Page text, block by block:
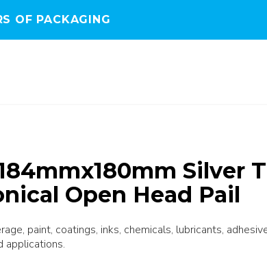
OF PACKAGING
Silver
Open Head Pail
paint, coatings, inks, chemicals, lubricants,
applications.